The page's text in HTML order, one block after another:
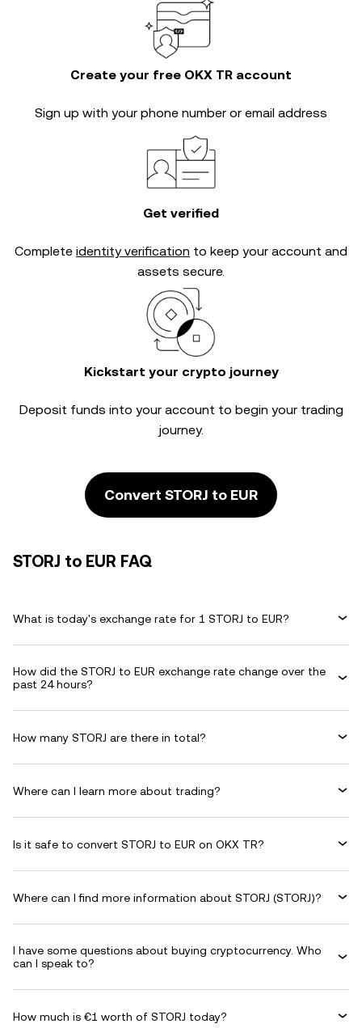
Create your free OKX TR account
Sign up with your phone number or email address
Get verified
Complete identity verification to keep your account and
assets secure.
Kickstart your crypto journey
Deposit funds into your account to begin your trading
journey.
Convert STORJ to EUR
STORJ to EUR FAQ
What is today's exchange rate for 1 STORJ to EUR?
How did the STORJ to EUR exchange rate change over the
past 24 hours?
How many STORJ are there in total?
Where can I learn more about trading?
Is it safe to convert STORJ to EUR on OKX TR?
Where can I find more information about STORJ (STORJ)?
I have some questions about buying cryptocurrency. Who
can I speak to?
How much is €1 worth of STORJ today?